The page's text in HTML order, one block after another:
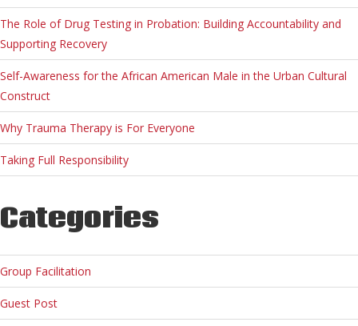
The Role of Drug Testing in Probation: Building Accountability and
Supporting Recovery
Self-Awareness for the African American Male in the Urban Cultural
Construct
Why Trauma Therapy is For Everyone
Taking Full Responsibility
Categories
Group Facilitation
Guest Post